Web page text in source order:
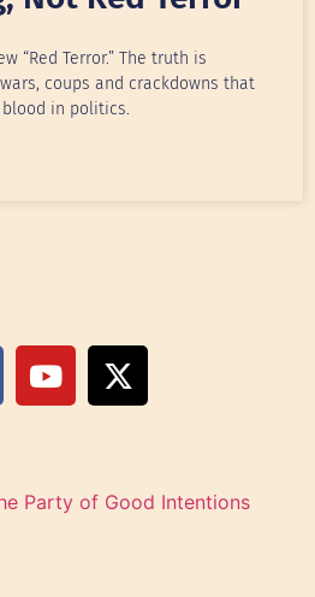
“Red Terror.” The truth is
coups and crackdowns that
in politics.
Party of Good Intentions